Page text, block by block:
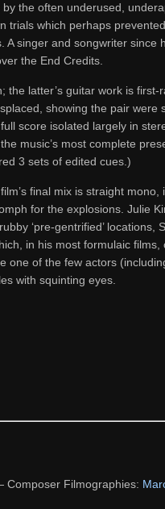
the often underused,
trials which perhaps
singer and songwriter since
the End Credits.
the latter’s guitar work is first-
showing the pair were
score isolated largely in
music’s most complete
3 sets of edited cues.)
final mix is straight mono,
for the explosions. Julie
‘pre-gentrified’ locations,
in his most formulaic films,
one of the few actors
with squinting eyes.
Composer Filmographies: